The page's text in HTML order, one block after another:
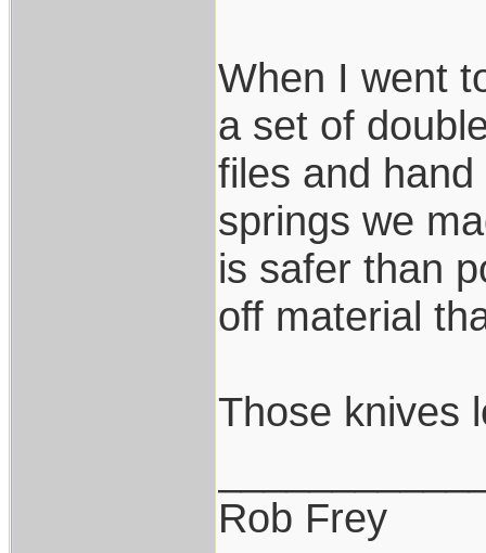
When I went
a set of
files and
springs we
is safer than
off material
Those knives
Rob Frey